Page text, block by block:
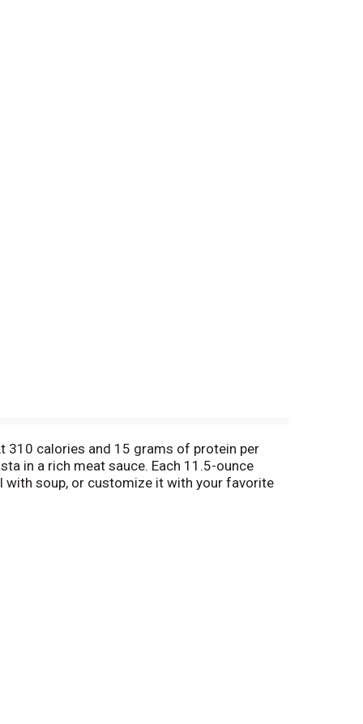
310 calories and 15 grams of protein per
in a rich meat sauce. Each 11.5-ounce
with soup, or customize it with your favorite
Cuisine entrees are made with premium